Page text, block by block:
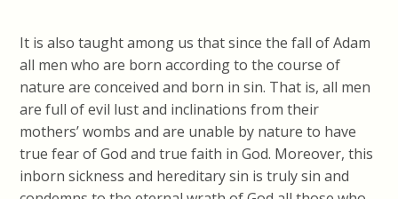
It is also taught among us that since the fall of Adam
all men who are born according to the course of
nature are conceived and born in sin. That is, all men
are full of evil lust and inclinations from their
mothers’ wombs and are unable by nature to have
true fear of God and true faith in God. Moreover, this
inborn sickness and hereditary sin is truly sin and